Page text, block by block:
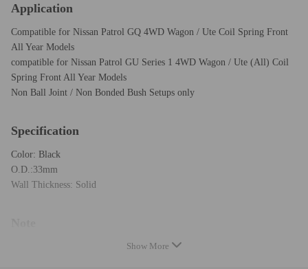
Application
Compatible for Nissan Patrol GQ 4WD Wagon / Ute Coil Spring Front
All Year Models
compatible for Nissan Patrol GU Series 1 4WD Wagon / Ute (All) Coil
Spring Front All Year Models
Non Ball Joint / Non Bonded Bush Setups only
Specification
Color: Black
O.D.:33mm
Wall Thickness: Solid
* Please feel free to contact us for whatever we can help.
Show More